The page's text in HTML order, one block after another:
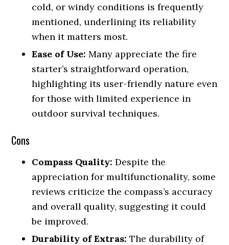
cold, or windy conditions is frequently
mentioned, underlining its reliability
when it matters most.
Ease of Use: Many appreciate the fire
starter’s straightforward operation,
highlighting its user-friendly nature even
for those with limited experience in
outdoor survival techniques.
Cons
Compass Quality: Despite the
appreciation for multifunctionality, some
reviews criticize the compass’s accuracy
and overall quality, suggesting it could
be improved.
Durability of Extras: The durability of